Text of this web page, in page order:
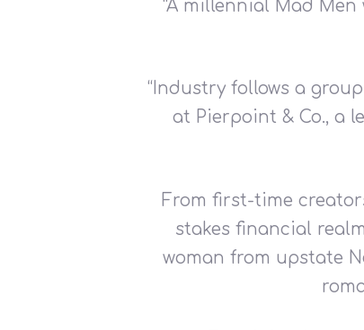
“A millennial Mad
“ Industry follows a
at Pierpoint & Co., a
From first-time
stakes financial
woman from upstate